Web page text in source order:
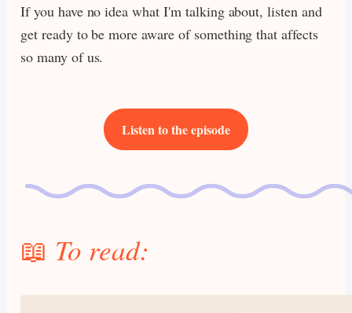
If you have no idea what I'm talking about, listen and
get ready to be more aware of something that affects
so many of us.
Listen to the episode
📖 To read: